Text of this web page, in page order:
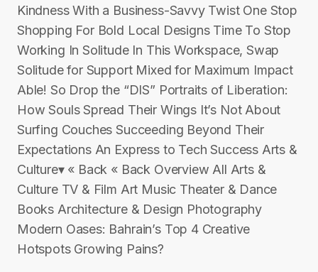
Kindness With a Business-Savvy Twist One Stop
Shopping For Bold Local Designs Time To Stop
Working In Solitude In This Workspace, Swap
Solitude for Support Mixed for Maximum Impact
Able! So Drop the “DIS” Portraits of Liberation:
How Souls Spread Their Wings It’s Not About
Surfing Couches Succeeding Beyond Their
Expectations An Express to Tech Success Arts &
Culture▾ « Back « Back Overview All Arts &
Culture TV & Film Art Music Theater & Dance
Books Architecture & Design Photography
Modern Oases: Bahrain’s Top 4 Creative
Hotspots Growing Pains?